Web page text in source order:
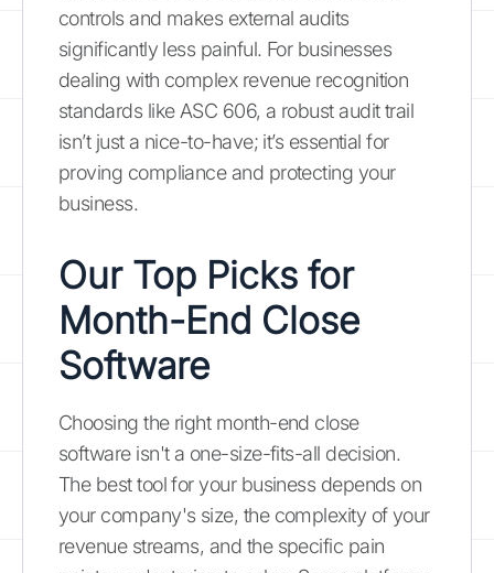
controls and makes external audits
significantly less painful. For businesses
dealing with complex revenue recognition
standards like ASC 606, a robust audit trail
isn’t just a nice-to-have; it’s essential for
proving compliance and protecting your
business.
Our Top Picks for
Month-End Close
Software
Choosing the right month-end close
software isn't a one-size-fits-all decision.
The best tool for your business depends on
your company's size, the complexity of your
revenue streams, and the specific pain